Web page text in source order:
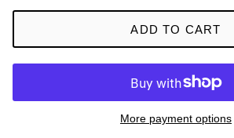
ADD TO CART
More payment options